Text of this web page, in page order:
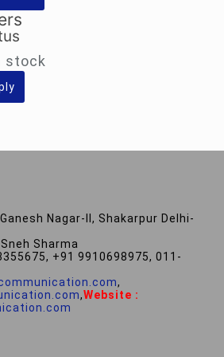
stock
Nagar-II, Shakarpur Delhi-
Sneh Sharma
+91 9910698975, 011-
,
,Website :